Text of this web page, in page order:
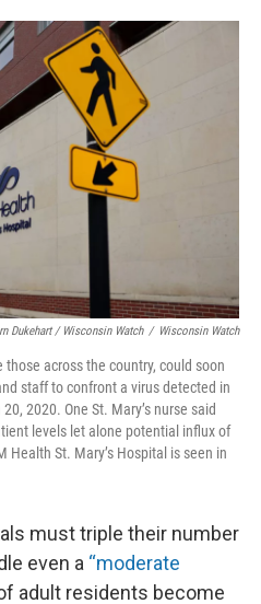
Dukehart / Wisconsin Watch / Wisconsin Watch
across the country, could soon
staff to confront a virus detected in
2020. One St. Mary’s nurse said
levels let alone potential influx of
Health St. Mary’s Hospital is seen in
must triple their number
even a “moderate
adult residents become